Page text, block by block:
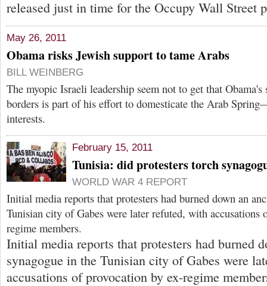
released just in time for the Occupy Wall Street
May 26, 2011
Obama risks Jewish support to tame Arabs
BILL WEINBERG
The myopic Israeli leadership seem not to get that Obama's
borders is part of his effort to domesticate the Arab
interests.
February 15, 2011
Tunisia: did protesters torch
WORLD WAR 4 REPORT
Initial media reports that protesters had burned down an
Tunisian city of Gabes were later refuted, with accusations
regime members.
Initial media reports that protesters had burned
synagogue in the Tunisian city of Gabes were
accusations of provocation by ex-regime